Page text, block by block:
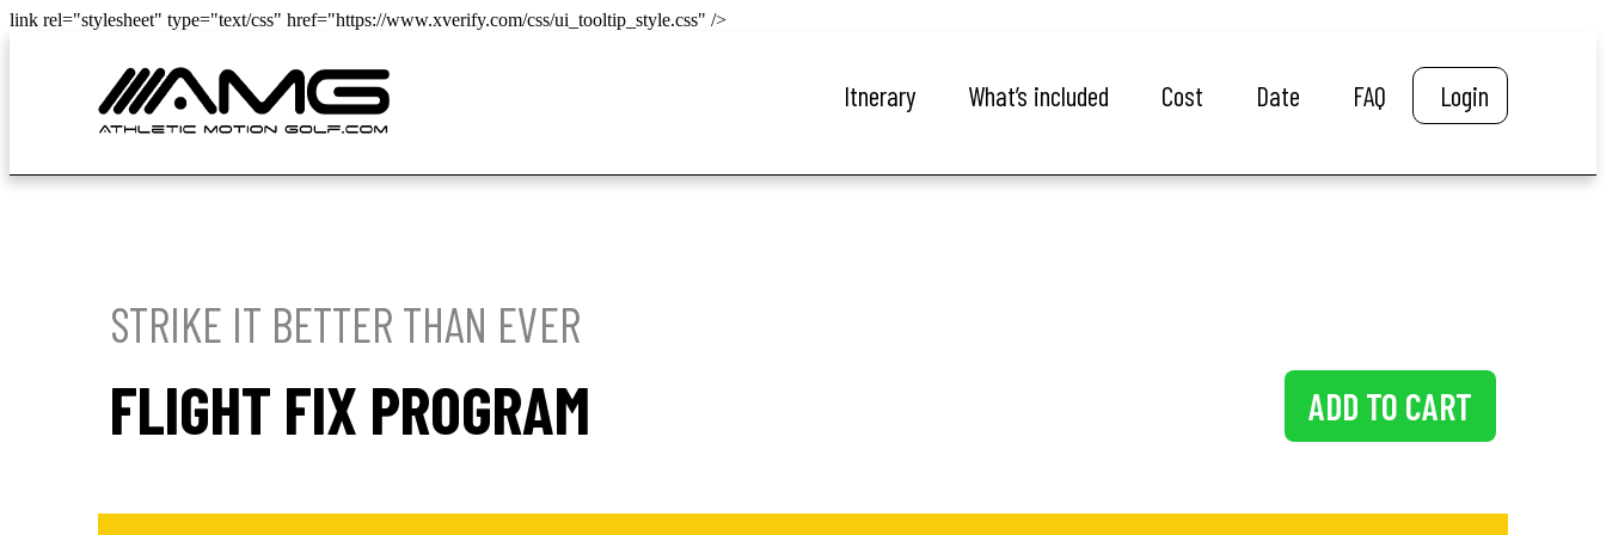
link rel="stylesheet" type="text/css" href="https://www.xverify.com/css/ui_tooltip_style.css" />
Itnerary What’s included Cost Date FAQ Login
STRIKE IT BETTER THAN EVER
FLIGHT FIX PROGRAM ADD TO CART